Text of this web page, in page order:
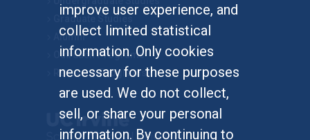
improve user experience, and
collect limited statistical
information. Only cookies
necessary for these purposes
are used. We do not collect,
sell, or share your personal
information. By continuing to
Graduate Studies
Alumni
Outreach Programs
Research Programs